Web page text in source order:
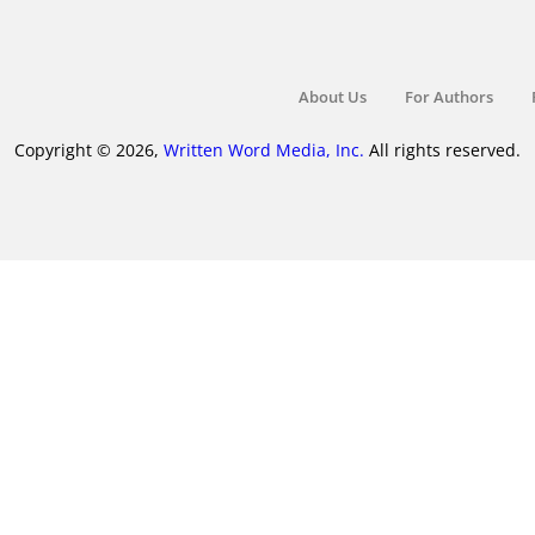
About Us For Authors
Copyright © 2026, Written Word Media, Inc. All rights reserved.